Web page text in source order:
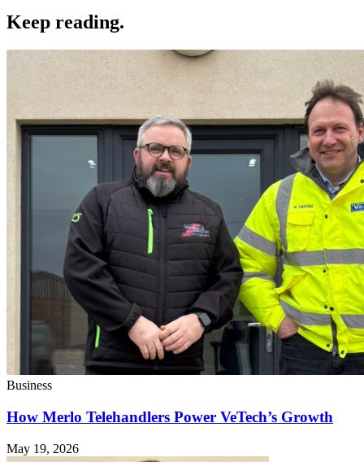
Keep reading.
Business
How Merlo Telehandlers Power VeTech’s Growth
May 19, 2026